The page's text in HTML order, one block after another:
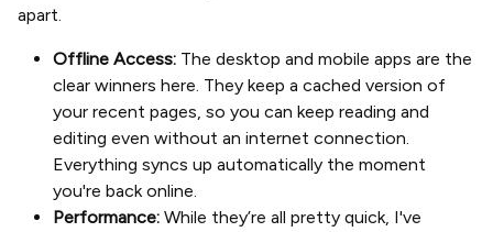
apart.
Offline Access: The desktop and mobile apps are the
clear winners here. They keep a cached version of
your recent pages, so you can keep reading and
editing even without an internet connection.
Everything syncs up automatically the moment
you're back online.
Performance: While they’re all pretty quick, I've